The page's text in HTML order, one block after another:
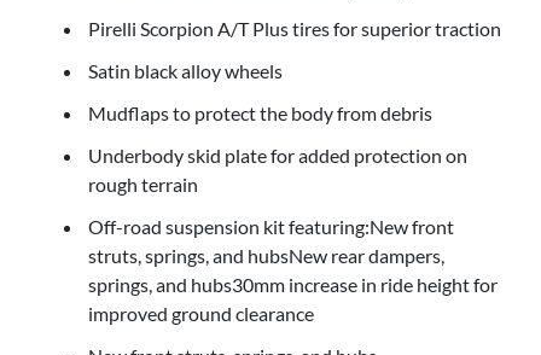
Pirelli Scorpion A/T Plus tires for superior traction
Satin black alloy wheels
Mudflaps to protect the body from debris
Underbody skid plate for added protection on
rough terrain
Off-road suspension kit featuring:New front
struts, springs, and hubsNew rear dampers,
springs, and hubs30mm increase in ride height for
improved ground clearance